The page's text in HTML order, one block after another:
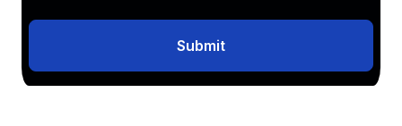
Submit